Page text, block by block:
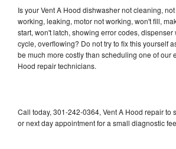
Is your Vent A Hood dishwasher not cleaning,
working, leaking, motor not working, won't fill,
start, won't latch, showing error codes, dispenser
cycle, overflowing? Do not try to fix this yourself
be much more costly than scheduling one of our
Hood repair technicians.
Call today, 301-242-0364, Vent A Hood repair to
or next day appointment for a small diagnostic fee